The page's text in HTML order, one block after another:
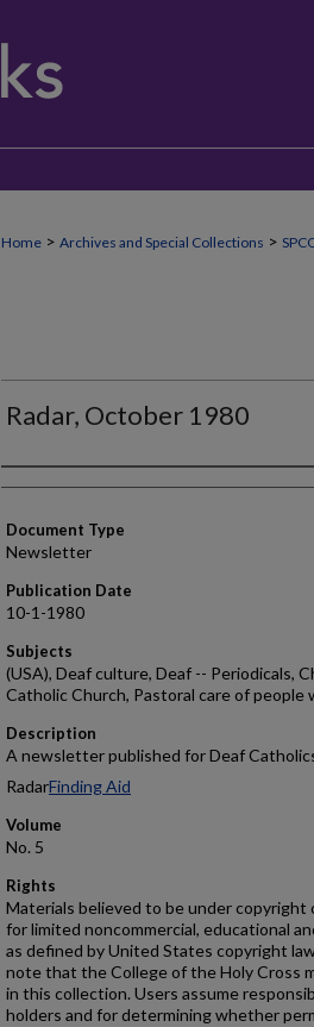
Home > Archives and Special Collections >
Radar, October 1980
Authors
Document Type
Newsletter
Publication Date
10-1-1980
Subjects
(USA), Deaf culture, Deaf -- Periodicals,
Catholic Church, Pastoral care of people
Description
A newsletter published for Deaf
RadarFinding Aid
Volume
No. 5
Rights
Materials believed to be under
for limited noncommercial, educational
as defined by United States copyright
note that the College of the Holy Cross
in this collection. Users assume
holders and for determining whether